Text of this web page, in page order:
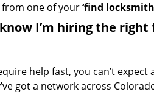
one of your‘find
I’m hiring the right
help fast, you can’t
got a network across